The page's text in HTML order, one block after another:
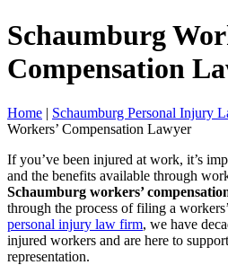
Schaumburg
Compensation
Home | Schaumburg Personal Injury
Workers’ Compensation Lawyer
If you’ve been injured at work, it’s
and the benefits available through
Schaumburg workers’
through the process of filing a
personal injury law firm, we have
injured workers and are here to
representation.